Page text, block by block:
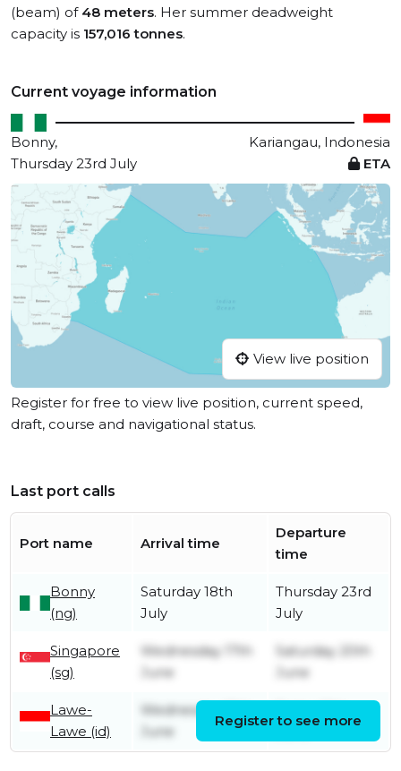
(beam) of 48 meters. Her summer deadweight
capacity is 157,016 tonnes.
Current voyage information
Bonny,
Kariangau, Indonesia
Thursday 23rd July
ETA
View live position
Register for free to view live position, current speed,
draft, course and navigational status.
Last port calls
Port name Arrival time
Departure
time
Bonny
(ng)
Saturday 18th
July
Thursday 23rd
July
Singapore
(sg)
Wednesday 17th
June
Saturday 20th
June
Lawe-
Lawe (id)
Wednesday 10th
June
Register to see more